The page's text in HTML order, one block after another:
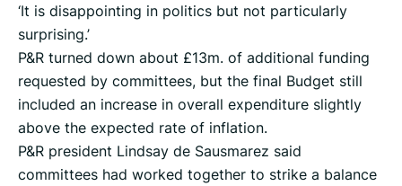
‘It is disappointing in politics but not particularly
surprising.’
P&R turned down about £13m. of additional funding
requested by committees, but the final Budget still
included an increase in overall expenditure slightly
above the expected rate of inflation.
P&R president Lindsay de Sausmarez said
committees had worked together to strike a balance